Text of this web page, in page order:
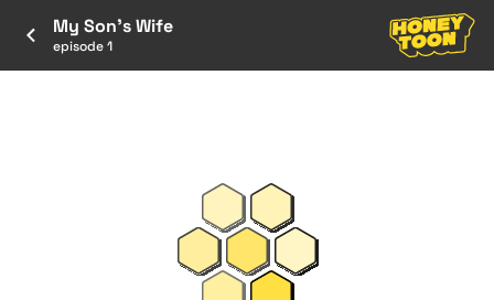
My Son's Wife
episode 1